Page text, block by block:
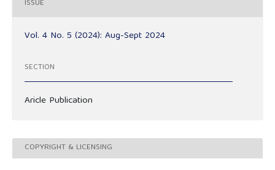
ISSUE
Vol. 4 No. 5 (2024): Aug-Sept 2024
SECTION
Aricle Publication
COPYRIGHT & LICENSING